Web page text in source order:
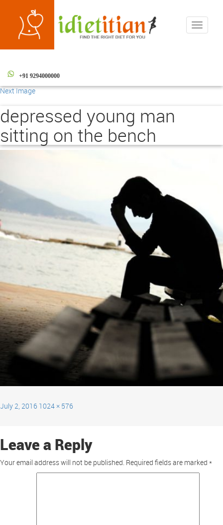
Toggle
+91 9294000000
Next Image
depressed young man
sitting on the bench
July 2, 2016 1024 × 576
Leave a Reply
Your email address will not be published. Required fields are marked *